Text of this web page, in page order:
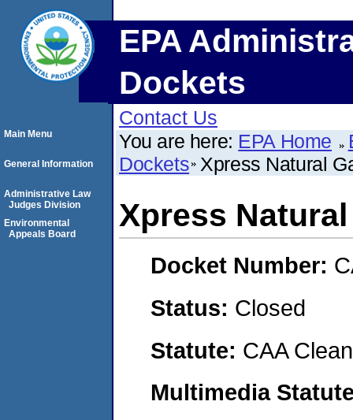
EPA
Dockets
Contact Us
You are here: EPA Home
Dockets Xpress Natural
Xpress
Docket Number:
Status: Closed
Statute: CAA
Multimedia
Main Menu
General Information
Administrative Law
Judges Division
Environmental
Appeals Board